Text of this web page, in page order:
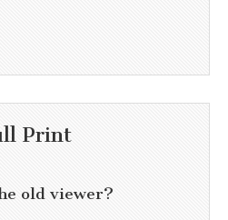
Print
old viewer?